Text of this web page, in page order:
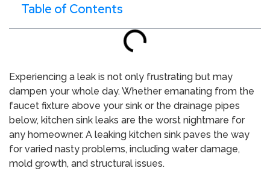
Table of Contents
Experiencing a leak is not only frustrating but may
dampen your whole day. Whether emanating from the
faucet fixture above your sink or the drainage pipes
below, kitchen sink leaks are the worst nightmare for
any homeowner. A leaking kitchen sink paves the way
for varied nasty problems, including water damage,
mold growth, and structural issues.